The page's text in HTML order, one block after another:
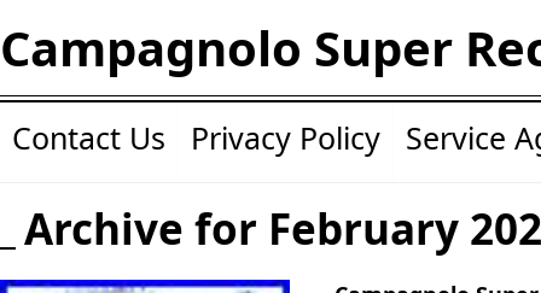
Campagnolo Super
Contact Us Privacy Policy Service
Archive for February